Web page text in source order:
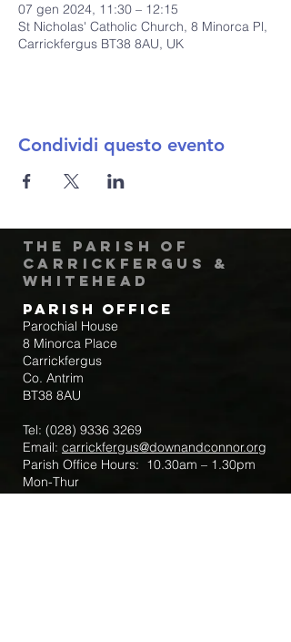
07 gen 2024, 11:30 – 12:15
St Nicholas' Catholic Church, 8 Minorca Pl,
Carrickfergus BT38 8AU, UK
Condividi questo evento
The Parish of
Carrickfergus &
Whitehead
Parish Office
Parochial House
8 Minorca Place
Carrickfergus
Co. Antrim
BT38 8AU
Tel: (028) 9336 3269
Email: carrickfergus@downandconnor.org
Parish Office Hours: 10.30am – 1.30pm
Mon-Thur